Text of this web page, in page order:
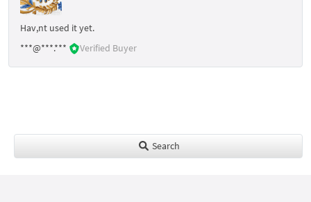
Hav,nt used it yet.
***@***.***
Verified Buyer
Search